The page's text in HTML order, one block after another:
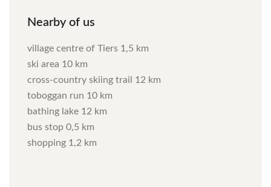
Nearby of us
village centre of Tiers 1,5 km
ski area 10 km
cross-country skiing trail 12 km
toboggan run 10 km
bathing lake 12 km
bus stop 0,5 km
shopping 1,2 km